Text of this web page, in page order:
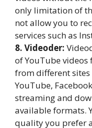
only limitation of
not allow you to
services such as
8. Videoder:
of YouTube videos
from different sites
YouTube,
streaming and
available formats.
quality you prefer